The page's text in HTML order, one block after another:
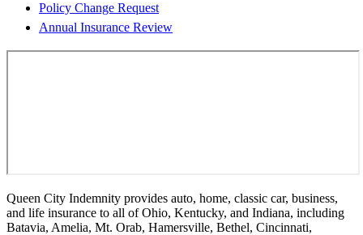
Policy Change Request
Annual Insurance Review
Queen City Indemnity provides auto, home, classic car, business,
and life insurance to all of Ohio, Kentucky, and Indiana, including
Batavia, Amelia, Mt. Orab, Hamersville, Bethel, Cincinnati,